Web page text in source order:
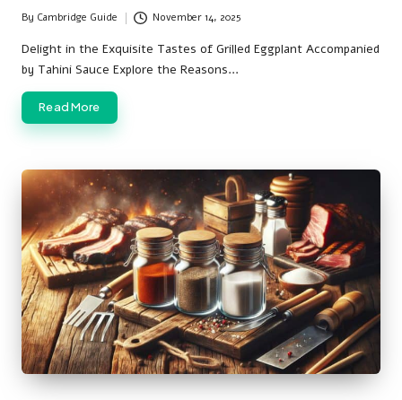
Posted
by
By Cambridge Guide November 14, 2025
Delight in the Exquisite Tastes of Grilled Eggplant Accompanied
by Tahini Sauce Explore the Reasons…
Read More